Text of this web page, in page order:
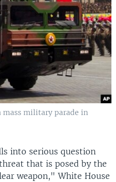
mass military parade in
into serious question
that is posed by the
weapon," White House